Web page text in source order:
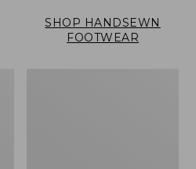
SHOP HANDSEWN
FOOTWEAR